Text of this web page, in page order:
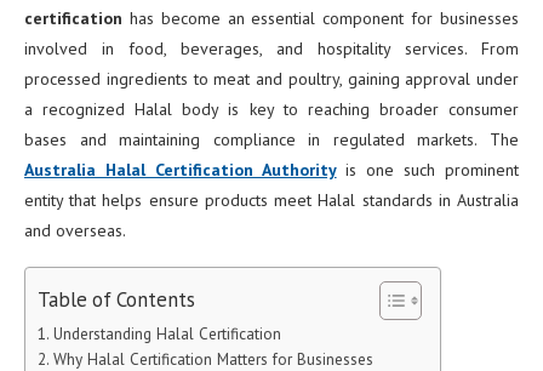
certification has become an essential component for businesses
involved in food, beverages, and hospitality services. From
processed ingredients to meat and poultry, gaining approval under
a recognized Halal body is key to reaching broader consumer
bases and maintaining compliance in regulated markets. The
Australia Halal Certification Authorityis one such prominent
entity that helps ensure products meet Halal standards in Australia
and overseas.
Table of Contents
Understanding Halal Certification
Why Halal Certification Matters for Businesses